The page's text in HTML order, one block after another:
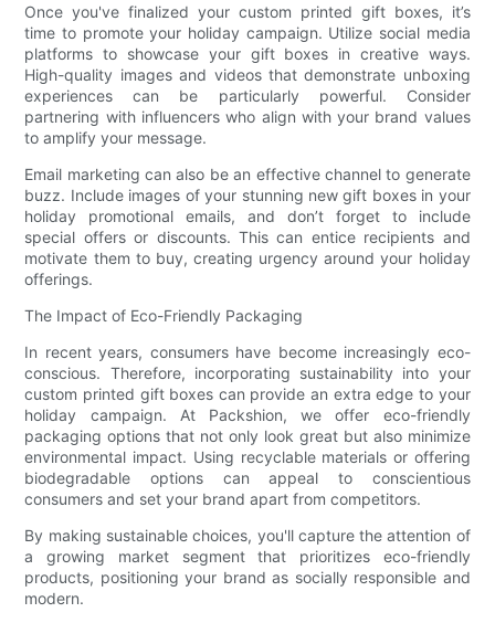
Once you've finalized your custom printed gift boxes, it’s
time to promote your holiday campaign. Utilize social media
platforms to showcase your gift boxes in creative ways.
High-quality images and videos that demonstrate unboxing
experiences can be particularly powerful. Consider
partnering with influencers who align with your brand values
to amplify your message.
Email marketing can also be an effective channel to generate
buzz. Include images of your stunning new gift boxes in your
holiday promotional emails, and don’t forget to include
special offers or discounts. This can entice recipients and
motivate them to buy, creating urgency around your holiday
offerings.
The Impact of Eco-Friendly Packaging
In recent years, consumers have become increasingly eco-
conscious. Therefore, incorporating sustainability into your
custom printed gift boxes can provide an extra edge to your
holiday campaign. At Packshion, we offer eco-friendly
packaging options that not only look great but also minimize
environmental impact. Using recyclable materials or offering
biodegradable options can appeal to conscientious
consumers and set your brand apart from competitors.
By making sustainable choices, you'll capture the attention of
a growing market segment that prioritizes eco-friendly
products, positioning your brand as socially responsible and
modern.